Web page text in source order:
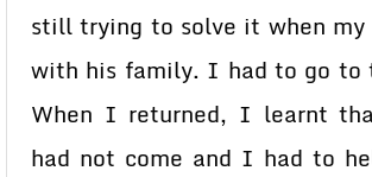
still trying to solve it when my
with his family. I had to go to
When I returned, I learnt
had not come and I had to